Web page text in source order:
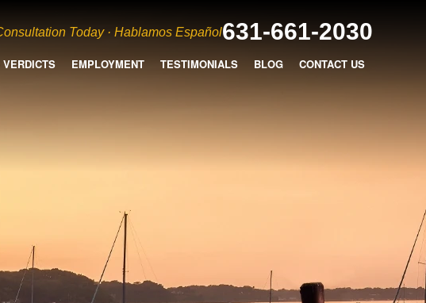
Today · Hablamos Español631-661-2030
EMPLOYMENT TESTIMONIALS BLOG CONTACT US